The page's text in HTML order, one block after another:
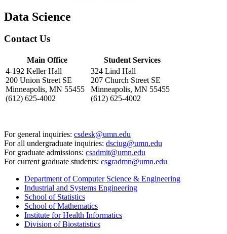
Data Science
Contact Us
Main Office
Student Services
4-192 Keller Hall
200 Union Street SE
Minneapolis, MN 55455
(612) 625-4002
324 Lind Hall
207 Church Street SE
Minneapolis, MN 55455
(612) 625-4002
For general inquiries: csdesk@umn.edu
For all undergraduate inquiries: dsciug@umn.edu
For graduate admissions: csadmit@umn.edu
For current graduate students: csgradmn@umn.edu
Department of Computer Science & Engineering
Industrial and Systems Engineering
School of Statistics
School of Mathematics
Institute for Health Informatics
Division of Biostatistics